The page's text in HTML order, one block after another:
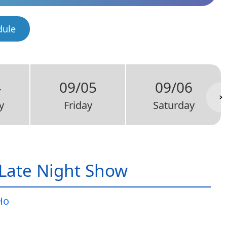
09/05
Friday
09/06
Saturday
Night Show